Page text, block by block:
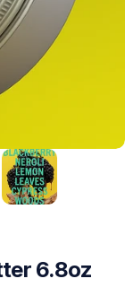
6.8oz